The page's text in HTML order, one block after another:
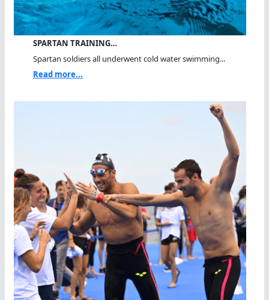
SPARTAN TRAINING…
Spartan soldiers all underwent cold water swimming...
Read more...